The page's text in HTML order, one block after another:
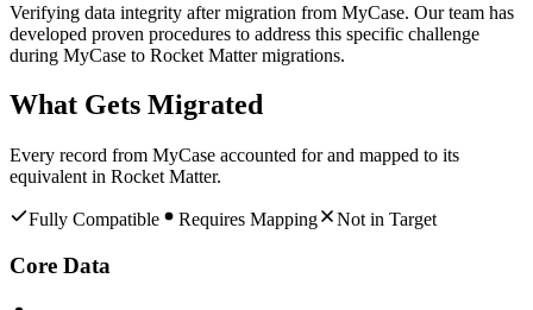
Verifying data integrity after migration from MyCase. Our team has
developed proven procedures to address this specific challenge
during MyCase to Rocket Matter migrations.
What Gets Migrated
Every record from MyCase accounted for and mapped to its
equivalent in Rocket Matter.
Fully Compatible Requires Mapping Not in Target
Core Data